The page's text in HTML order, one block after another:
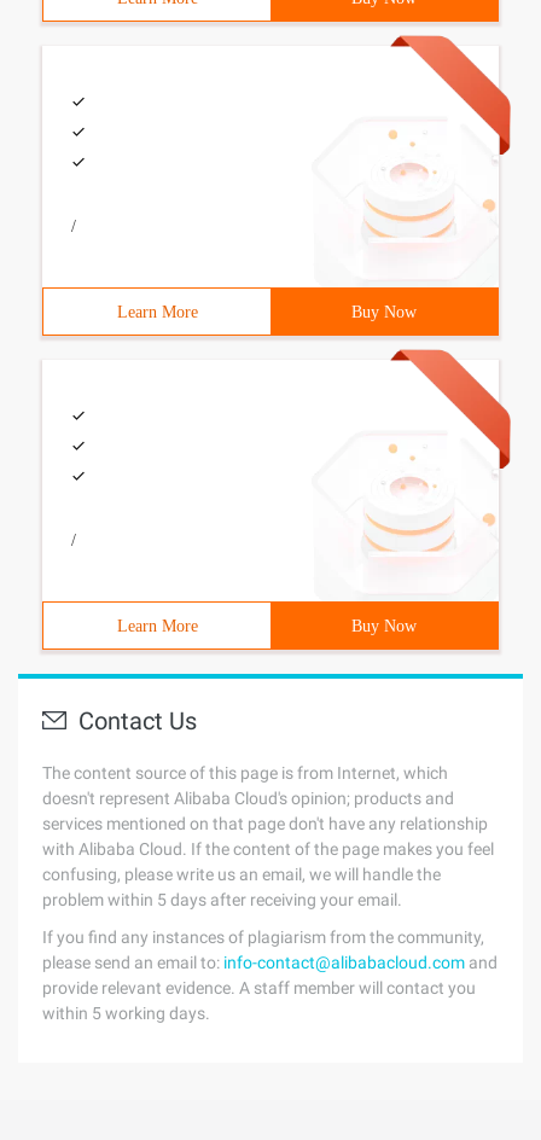
/
Learn More Buy Now
/
Learn More Buy Now
Contact Us
The content source of this page is from Internet, which
doesn't represent Alibaba Cloud's opinion; products and
services mentioned on that page don't have any relationship
with Alibaba Cloud. If the content of the page makes you feel
confusing, please write us an email, we will handle the
problem within 5 days after receiving your email.
If you find any instances of plagiarism from the community,
please send an email to: info-contact@alibabacloud.com and
provide relevant evidence. A staff member will contact you
within 5 working days.